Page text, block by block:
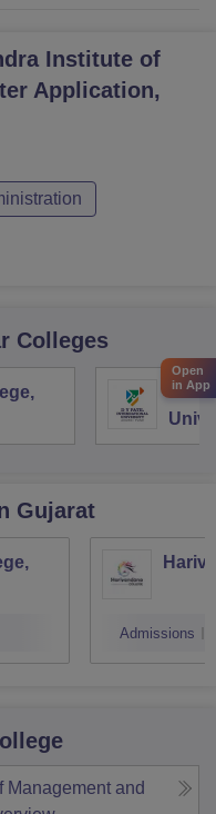
Institute of
Application,
Colleges
DY
Gujarat
Admissions
Management and
Open
in App